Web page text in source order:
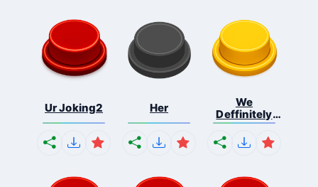
Ur Joking2 Her
We
Deffinitely
Shut Do...